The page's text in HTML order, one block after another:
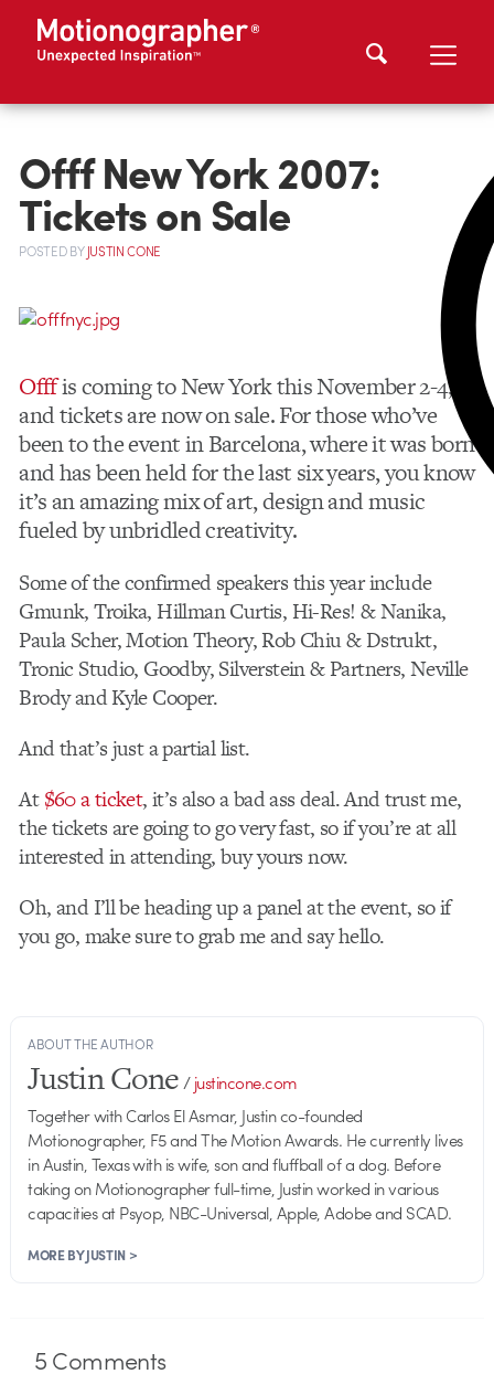
Offf New York 2007:
Tickets on Sale
POSTEDBYJUSTIN CONE
Offfis coming to New York this November 2-4,
and tickets are now on sale. For those who’ve
been to the event in Barcelona, where it was born
and has been held for the last six years, you know
it’s an amazing mix of art, design and music
fueled by unbridled creativity.
Some of the confirmed speakers this year include
Gmunk, Troika, Hillman Curtis, Hi-Res! & Nanika,
Paula Scher, Motion Theory, Rob Chiu & Dstrukt,
Tronic Studio, Goodby, Silverstein & Partners, Neville
Brody and Kyle Cooper.
And that’s just a partial list.
At$60 a ticket, it’s also a bad ass deal. And trust me,
the tickets are going to go very fast, so if you’re at all
interested in attending, buy yours now.
Oh, and I’ll be heading up a panel at the event, so if
you go, make sure to grab me and say hello.
ABOUT THE AUTHOR
Justin Cone/justincone.com
Together with Carlos El Asmar, Justin co-founded
Motionographer, F5 and The Motion Awards. He currently lives
in Austin, Texas with is wife, son and fluffball of a dog. Before
taking on Motionographer full-time, Justin worked in various
capacities at Psyop, NBC-Universal, Apple, Adobe and SCAD.
MORE BY JUSTIN >
5Comments